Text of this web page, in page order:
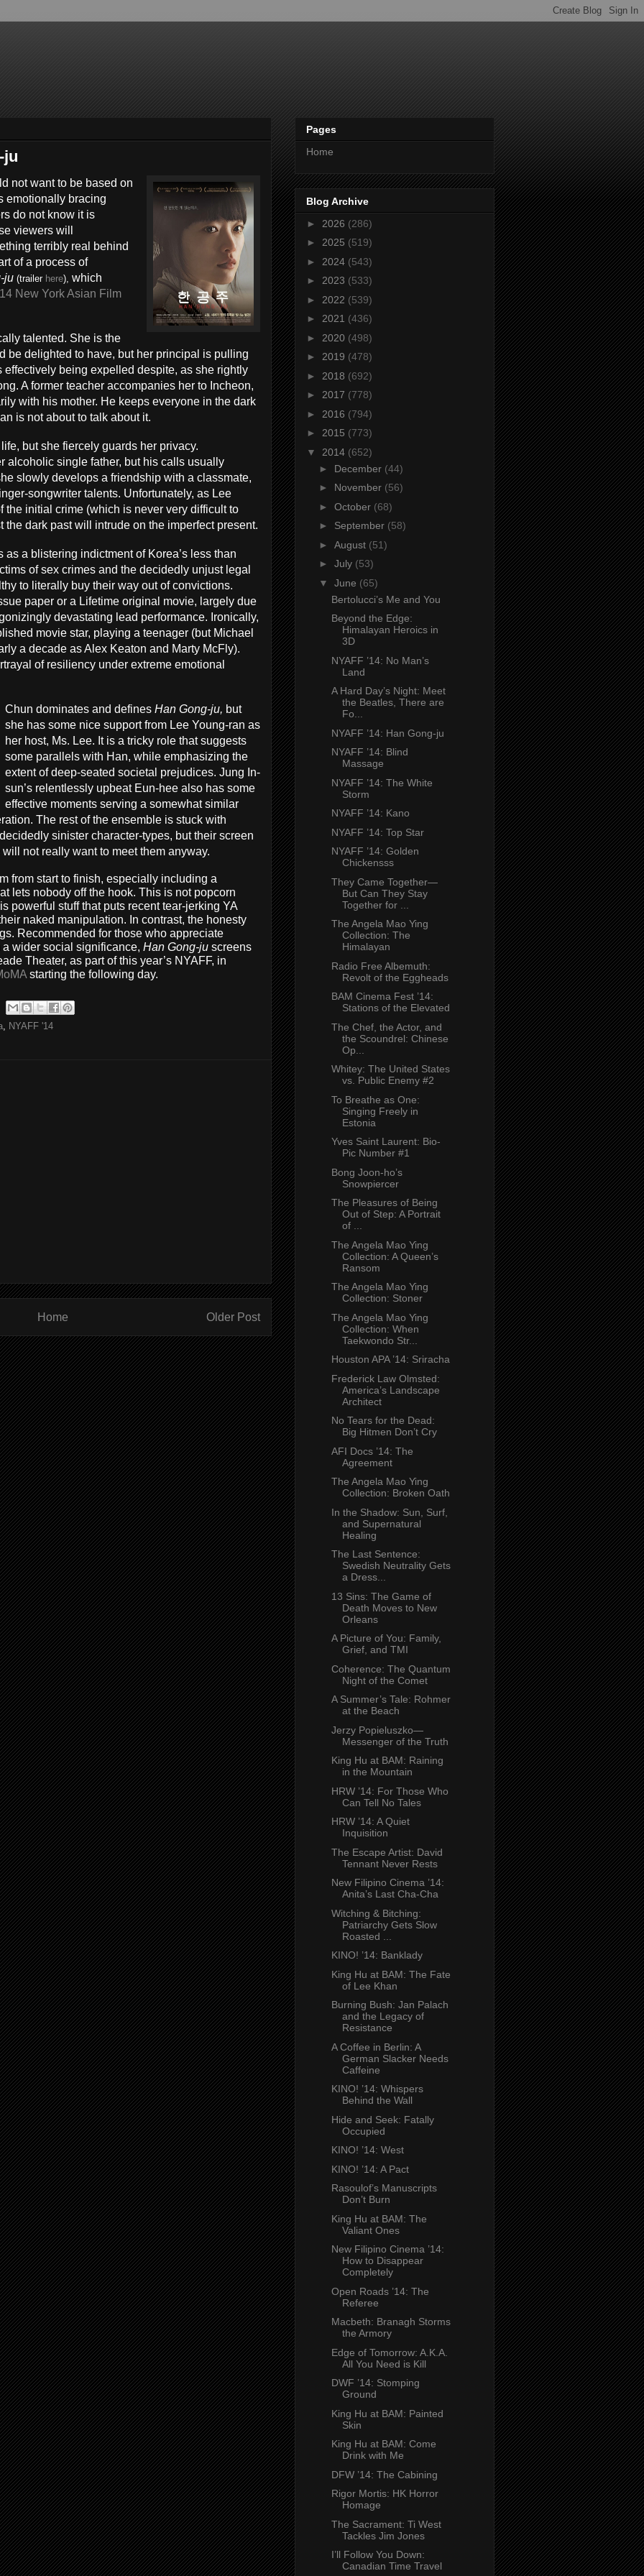
ju
not want to be based on
emotionally bracing
do not know it is
viewers will
terribly real behind
of a process of
ju (trailer here), which
New York Asian Film
talented. She is the
be delighted to have, but her principal is pulling
effectively being expelled despite, as she rightly
A former teacher accompanies her to Incheon,
with his mother. He keeps everyone in the dark
is not about to talk about it.
but she fiercely guards her privacy.
alcoholic single father, but his calls usually
slowly develops a friendship with a classmate,
songwriter talents. Unfortunately, as Lee
the initial crime (which is never very difficult to
dark past will intrude on the imperfect present.
a blistering indictment of Korea’s less than
of sex crimes and the decidedly unjust legal
to literally buy their way out of convictions.
paper or a Lifetime original movie, largely due
devastating lead performance. Ironically,
movie star, playing a teenager (but Michael
a decade as Alex Keaton and Marty McFly).
of resiliency under extreme emotional
Chun dominates and defines Han Gong-ju, but
she has some nice support from Lee Young-ran as
her host, Ms. Lee. It is a tricky role that suggests
some parallels with Han, while emphasizing the
extent of deep-seated societal prejudices. Jung In-
sun’s relentlessly upbeat Eun-hee also has some
effective moments serving a somewhat similar
The rest of the ensemble is stuck with
sinister character-types, but their screen
not really want to meet them anyway.
from start to finish, especially including a
lets nobody off the hook. This is not popcorn
powerful stuff that puts recent tear-jerking YA
naked manipulation. In contrast, the honesty
Recommended for those who appreciate
wider social significance, Han Gong-ju screens
Theater, as part of this year’s NYAFF, in
starting the following day.
, NYAFF '14
Older Post
Home
Pages
Home
Blog Archive
► 2026 (286)
► 2025 (519)
► 2024 (543)
► 2023 (533)
► 2022 (539)
► 2021 (436)
► 2020 (498)
► 2019 (478)
► 2018 (692)
► 2017 (778)
► 2016 (794)
► 2015 (773)
▼ 2014 (652)
► December (44)
► November (56)
► October (68)
► September (58)
► August (51)
► July (53)
▼ June (65)
Bertolucci’s Me and You
Beyond the Edge:
Himalayan Heroics in
3D
NYAFF ’14: No Man’s
Land
A Hard Day’s Night: Meet
the Beatles, There are
Fo...
NYAFF ’14: Han Gong-ju
NYAFF ’14: Blind
Massage
NYAFF ’14: The White
Storm
NYAFF ’14: Kano
NYAFF ’14: Top Star
NYAFF ’14: Golden
Chickensss
They Came Together—
But Can They Stay
Together for ...
The Angela Mao Ying
Collection: The
Himalayan
Radio Free Albemuth:
Revolt of the Eggheads
BAM Cinema Fest ’14:
Stations of the Elevated
The Chef, the Actor, and
the Scoundrel: Chinese
Op...
Whitey: The United States
vs. Public Enemy #2
To Breathe as One:
Singing Freely in
Estonia
Yves Saint Laurent: Bio-
Pic Number #1
Bong Joon-ho’s
Snowpiercer
The Pleasures of Being
Out of Step: A Portrait
of ...
The Angela Mao Ying
Collection: A Queen’s
Ransom
The Angela Mao Ying
Collection: Stoner
The Angela Mao Ying
Collection: When
Taekwondo Str...
Houston APA ’14: Sriracha
Frederick Law Olmsted:
America’s Landscape
Architect
No Tears for the Dead:
Big Hitmen Don’t Cry
AFI Docs ’14: The
Agreement
The Angela Mao Ying
Collection: Broken Oath
In the Shadow: Sun, Surf,
and Supernatural
Healing
The Last Sentence:
Swedish Neutrality Gets
a Dress...
13 Sins: The Game of
Death Moves to New
Orleans
A Picture of You: Family,
Grief, and TMI
Coherence: The Quantum
Night of the Comet
A Summer’s Tale: Rohmer
at the Beach
Jerzy Popieluszko—
Messenger of the Truth
King Hu at BAM: Raining
in the Mountain
HRW ’14: For Those Who
Can Tell No Tales
HRW ’14: A Quiet
Inquisition
The Escape Artist: David
Tennant Never Rests
New Filipino Cinema ’14:
Anita’s Last Cha-Cha
Witching & Bitching:
Patriarchy Gets Slow
Roasted ...
KINO! ’14: Banklady
King Hu at BAM: The Fate
of Lee Khan
Burning Bush: Jan Palach
and the Legacy of
Resistance
A Coffee in Berlin: A
German Slacker Needs
Caffeine
KINO! ’14: Whispers
Behind the Wall
Hide and Seek: Fatally
Occupied
KINO! ’14: West
KINO! ’14: A Pact
Rasoulof’s Manuscripts
Don’t Burn
King Hu at BAM: The
Valiant Ones
New Filipino Cinema ’14:
How to Disappear
Completely
Open Roads ’14: The
Referee
Macbeth: Branagh Storms
the Armory
Edge of Tomorrow: A.K.A.
All You Need is Kill
DWF ’14: Stomping
Ground
King Hu at BAM: Painted
Skin
King Hu at BAM: Come
Drink with Me
DFW ’14: The Cabining
Rigor Mortis: HK Horror
Homage
The Sacrament: Ti West
Tackles Jim Jones
I’ll Follow You Down:
Canadian Time Travel